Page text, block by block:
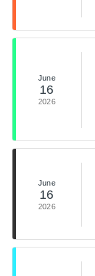
June
16
2026
June
16
2026